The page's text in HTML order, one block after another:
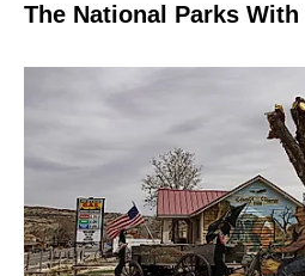
The National Parks